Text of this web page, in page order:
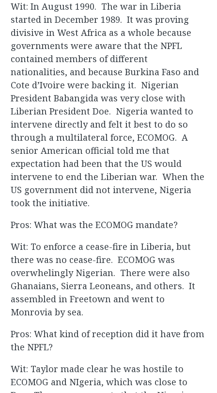
Wit: In August 1990. The war in Liberia
started in December 1989. It was proving
divisive in West Africa as a whole because
governments were aware that the NPFL
contained members of different
nationalities, and because Burkina Faso and
Cote d’Ivoire were backing it. Nigerian
President Babangida was very close with
Liberian President Doe. Nigeria wanted to
intervene directly and felt it best to do so
through a multilateral force, ECOMOG. A
senior American official told me that
expectation had been that the US would
intervene to end the Liberian war. When the
US government did not intervene, Nigeria
took the initiative.
Pros: What was the ECOMOG mandate?
Wit: To enforce a cease-fire in Liberia, but
there was no cease-fire. ECOMOG was
overwhelingly Nigerian. There were also
Ghanaians, Sierra Leoneans, and others. It
assembled in Freetown and went to
Monrovia by sea.
Pros: What kind of reception did it have from
the NPFL?
Wit: Taylor made clear he was hostile to
ECOMOG and NIgeria, which was close to